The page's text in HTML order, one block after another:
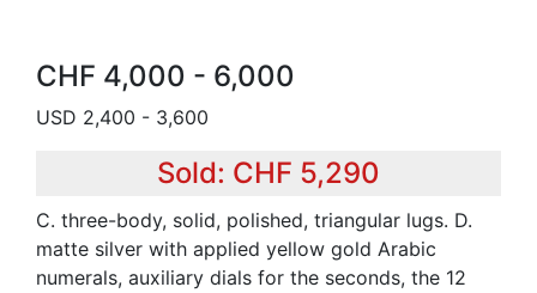
CHF 4,000 - 6,000
USD 2,400 - 3,600
Sold: CHF 5,290
C. three-body, solid, polished, triangular lugs. D.
matte silver with applied yellow gold Arabic
numerals, auxiliary dials for the seconds, the 12